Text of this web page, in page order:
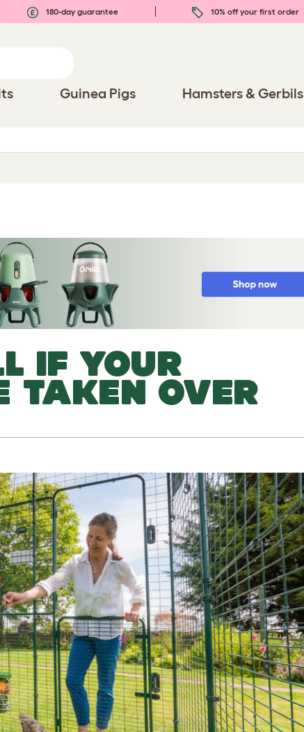
180-day guarantee 10% off your first order
Guinea Pigs Hamsters & Gerbils
IF YOUR
TAKEN OVER